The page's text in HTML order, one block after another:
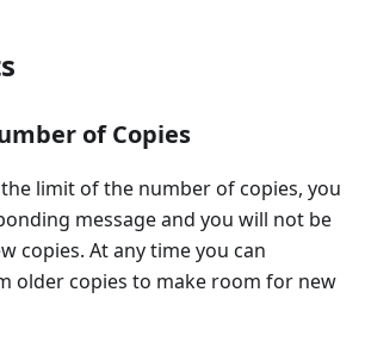
of Copies
limit of the number of copies, you
message and you will not be
copies. At any time you can
older copies to make room for new